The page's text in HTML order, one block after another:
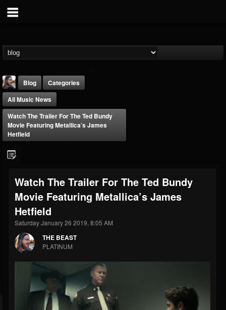
FOLLOWERS
203493
FOLLOWING
202954
UPDATES
41907
Forum
Blog
Categories
All Music News
Watch The Trailer For The Ted Bundy
Movie Featuring Metallica’s James
Hetfield
Watch The Trailer For The Ted Bundy
Movie Featuring Metallica’s James
Hetfield
Saturday January 26 2019, 8:05 AM
THE BEAST
PLATINUM